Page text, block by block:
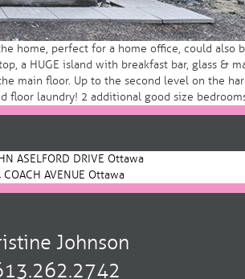
perfect for a home office, could also
a HUGE island with breakfast bar, glass &
floor. Up to the second level on the
laundry! 2 additional good size
ASELFORD DRIVE Ottawa
COACH AVENUE Ottawa
Johnson